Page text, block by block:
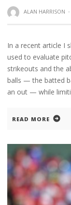
ALAN HARRISON ·
In a recent article I
used to evaluate
strikeouts and the
balls — the batted
an out — while
READ MORE